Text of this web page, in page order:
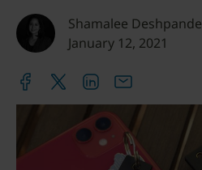
Shamalee Deshpande
January 12, 2021